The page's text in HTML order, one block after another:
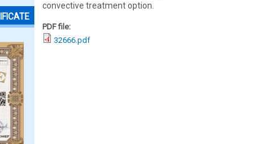
convective treatment option.
PDF file:
32666.pdf